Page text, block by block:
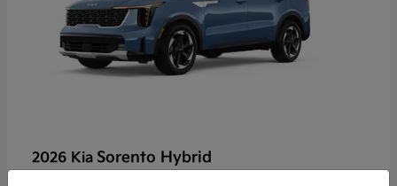
2026 Kia Sorento Hybrid